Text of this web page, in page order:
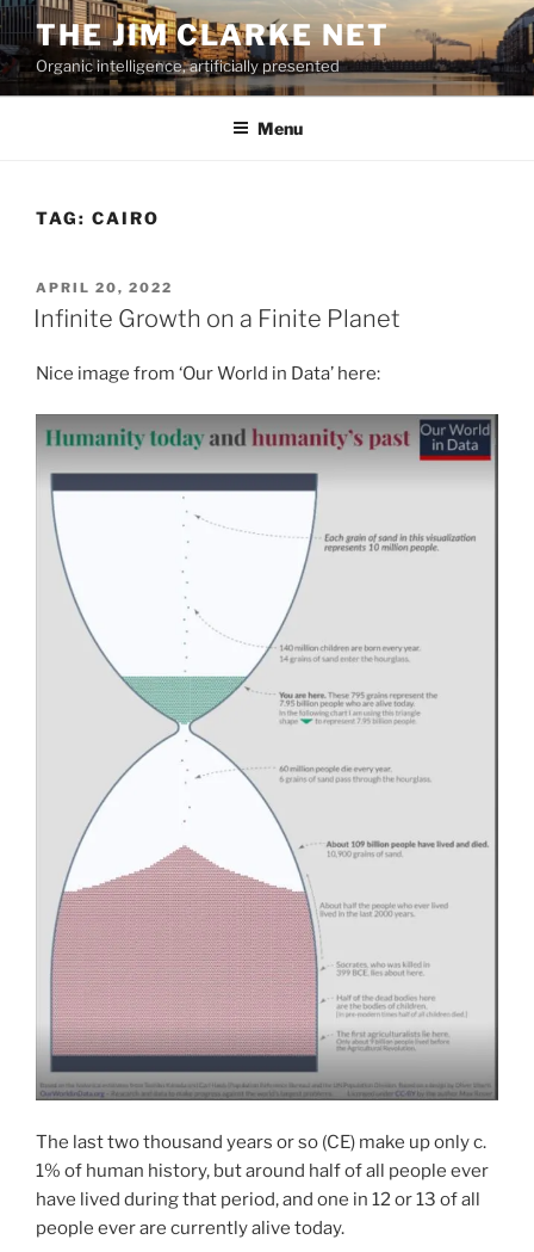
Skip
to
content
THE JIM CLARKE NET
Organic intelligence, artificially presented
Menu
TAG: CAIRO
POSTED
ON
APRIL 20, 2022
Infinite Growth on a Finite Planet
Nice image from ‘Our World in Data’ here:
The last two thousand years or so (CE) make up only c.
1% of human history, but around half of all people ever
have lived during that period, and one in 12 or 13 of all
people ever are currently alive today.